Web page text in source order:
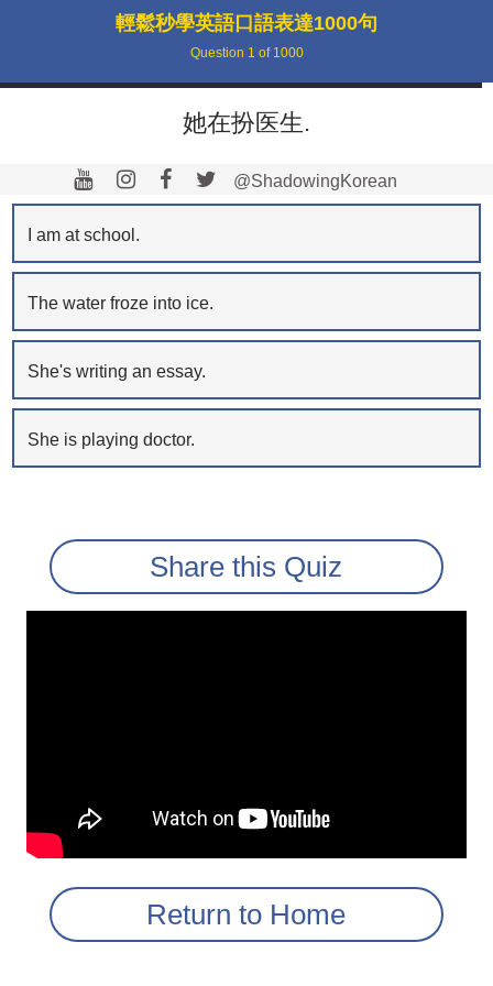
輕鬆秒學英語口語表達1000句
Question 1 of 1000
她在扮医生.
@ShadowingKorean
I am at school.
The water froze into ice.
She's writing an essay.
She is playing doctor.
Share this Quiz
Return to Home